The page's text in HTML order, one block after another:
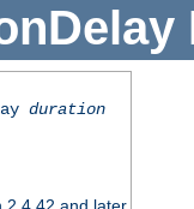
duration